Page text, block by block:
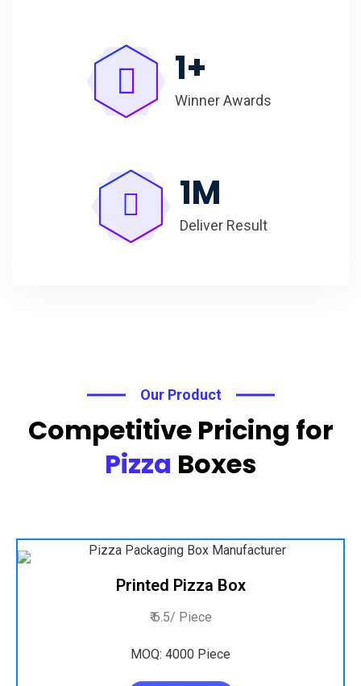
1+
Winner Awards
1M
Deliver Result
Our Product
Competitive Pricing for
Pizza Boxes
Printed Pizza Box
₹ 6.5/ Piece
MOQ: 4000 Piece